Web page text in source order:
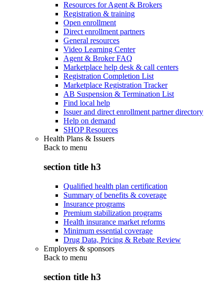
Resources for Agent & Brokers
Registration & training
Open enrollment
Direct enrollment partners
General resources
Video Learning Center
Agent & Broker FAQ
Marketplace help desk & call centers
Registration Completion List
Marketplace Registration Tracker
AB Suspension & Termination List
Find local help
Issuer and direct enrollment partner directory
Help on demand
SHOP Resources
Health Plans & Issuers
Back to menu
section title h3
Qualified health plan certification
Summary of benefits & coverage
Insurance programs
Premium stabilization programs
Health insurance market reforms
Minimum essential coverage
Drug Data, Pricing & Rebate Review
Employers & sponsors
Back to menu
section title h3